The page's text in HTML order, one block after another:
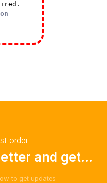
order
and get...
to get updates